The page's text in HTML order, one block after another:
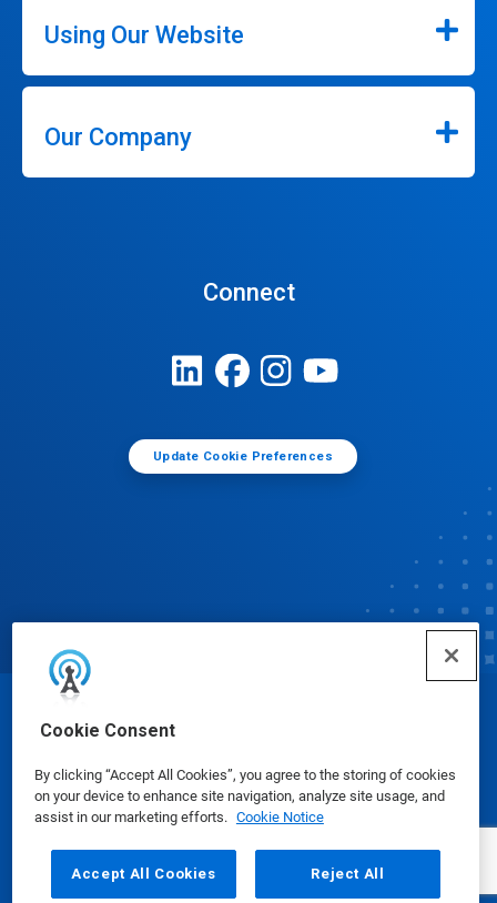
Cookie Consent
By clicking “Accept All Cookies”, you agree to the storing of cookies
on your device to enhance site navigation, analyze site usage, and
assist in our marketing efforts. Cookie Notice
Accept All Cookies Reject All
Using Our Website
Our Company
Connect
Update Cookie Preferences
Safety Data Sheets | Privacy Policy Terms of Use